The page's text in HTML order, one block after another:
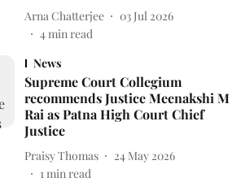
Arna Chatterjee
03 Jul 2026
4min read
News
Supreme Court Collegium
recommends Justice Meenakshi M
Rai as Patna High Court Chief
Justice
Praisy Thomas
24 May 2026
1min read